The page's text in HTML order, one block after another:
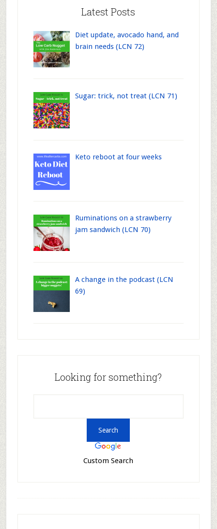
Latest Posts
Diet update, avocado hand, and
brain needs (LCN 72)
Sugar: trick, not treat (LCN 71)
Keto reboot at four weeks
Ruminations on a strawberry
jam sandwich (LCN 70)
A change in the podcast (LCN
69)
Looking for something?
Custom Search